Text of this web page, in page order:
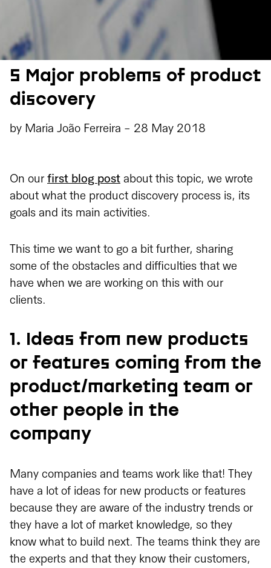
5 Major problems of product
discovery
by Maria João Ferreira - 28 May 2018
On our first blog post about this topic, we wrote
about what the product discovery process is, its
goals and its main activities.
This time we want to go a bit further, sharing
some of the obstacles and difficulties that we
have when we are working on this with our
clients.
1. Ideas from new products
or features coming from the
product/marketing team or
other people in the
company
Many companies and teams work like that! They
have a lot of ideas for new products or features
because they are aware of the industry trends or
they have a lot of market knowledge, so they
know what to build next. The teams think they are
the experts and that they know their customers,